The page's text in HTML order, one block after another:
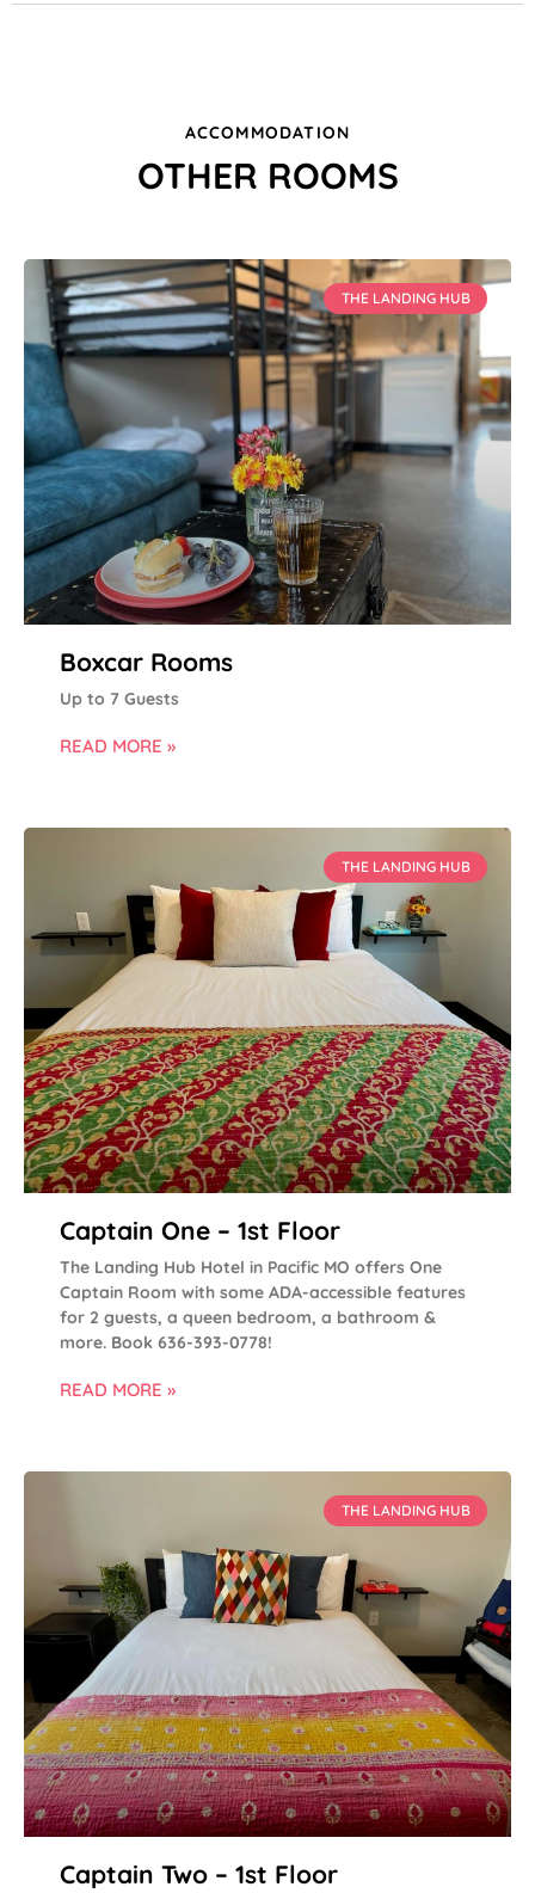
ACCOMMODATION
OTHER ROOMS
THE LANDING HUB
Boxcar Rooms
Up to 7 Guests
READ MORE »
THE LANDING HUB
Captain One – 1st Floor
The Landing Hub Hotel in Pacific MO offers One
Captain Room with some ADA-accessible features
for 2 guests, a queen bedroom, a bathroom &
more. Book 636-393-0778!
READ MORE »
THE LANDING HUB
Captain Two – 1st Floor